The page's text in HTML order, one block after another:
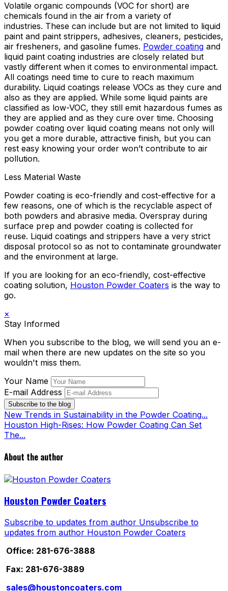
Volatile organic compounds (VOC for short) are
chemicals found in the air from a variety of
industries. These can include but are not limited to liquid
paint and paint strippers, adhesives, cleaners, pesticides,
air fresheners, and gasoline fumes. Powder coating and
liquid paint coating industries are closely related but
vastly different when it comes to environmental impact.
All coatings need time to cure to reach maximum
durability. Liquid coatings release VOCs as they cure and
also as they are applied. While some liquid paints are
classified as low-VOC, they still emit hazardous fumes as
they are applied and as they cure over time. Choosing
powder coating over liquid coating means not only will
you get a more durable, attractive finish, but you can
rest easy knowing your order won’t contribute to air
pollution.
Less Material Waste
Powder coating is eco-friendly and cost-effective for a
few reasons, one of which is the recyclable aspect of
both powders and abrasive media. Overspray during
surface prep and powder coating is collected for
reuse. Liquid coatings and strippers have a very strict
disposal protocol so as not to contaminate groundwater
and the environment at large.
If you are looking for an eco-friendly, cost-effective
coating solution, Houston Powder Coaters is the way to
go.
×
Stay Informed
When you subscribe to the blog, we will send you an e-
mail when there are new updates on the site so you
wouldn't miss them.
Your Name
E-mail Address
Subscribe to the blog
New Trends in Sustainability in the Powder Coating...
Houston High-Rises: How Powder Coating Can Set
The...
About the author
Houston Powder Coaters
Subscribe to updates from author Unsubscribe to
updates from author Houston Powder Coaters
Office: 281-676-3888
Fax: 281-676-3889
sales@houstoncoaters.com